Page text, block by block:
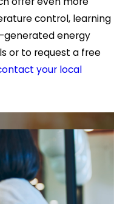
control, learning
generated energy
or to request a free
your local